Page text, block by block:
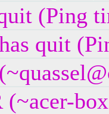
(Ping
quit